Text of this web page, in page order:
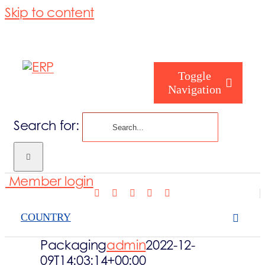
Skip to content
Toggle
Navigation
Search for:
COUNTRY
Member login
Packagingadmin2022-12-
09T14:03:14+00:00